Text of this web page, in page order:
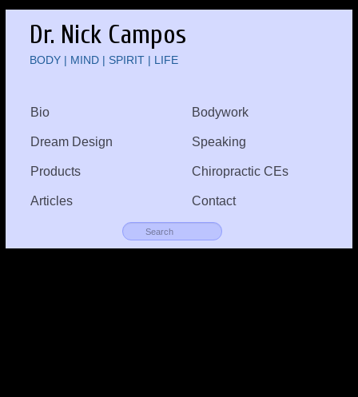
Dr. Nick Campos
BODY | MIND | SPIRIT | LIFE
Bio Bodywork
Dream Design Speaking
Products Chiropractic CEs
Articles Contact